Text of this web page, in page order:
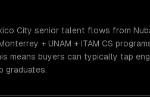
City senior talent flows from
+ UNAM + ITAM CS
means buyers can typically tap
graduates.